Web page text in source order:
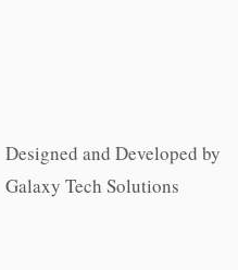
Designed and Developed by
Galaxy Tech Solutions